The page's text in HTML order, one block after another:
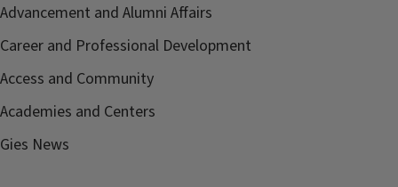
Advancement and Alumni Affairs
Career and Professional Development
Access and Community
Academies and Centers
Gies News